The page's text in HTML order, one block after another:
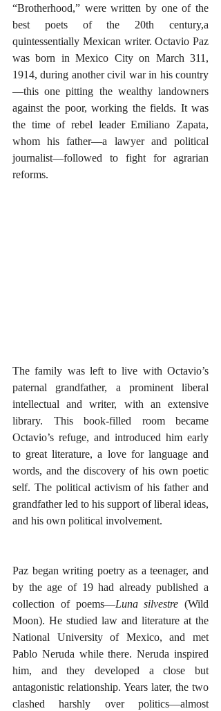
“Brotherhood,” were written by one of the
best poets of the 20th century,a
quintessentially Mexican writer. Octavio Paz
was born in Mexico City on March 311,
1914, during another civil war in his country
—this one pitting the wealthy landowners
against the poor, working the fields. It was
the time of rebel leader Emiliano Zapata,
whom his father—a lawyer and political
journalist—followed to fight for agrarian
reforms.
The family was left to live with Octavio’s
paternal grandfather, a prominent liberal
intellectual and writer, with an extensive
library. This book-filled room became
Octavio’s refuge, and introduced him early
to great literature, a love for language and
words, and the discovery of his own poetic
self. The political activism of his father and
grandfather led to his support of liberal ideas,
and his own political involvement.
Paz began writing poetry as a teenager, and
by the age of 19 had already published a
collection of poems—Luna silvestre (Wild
Moon). He studied law and literature at the
National University of Mexico, and met
Pablo Neruda while there. Neruda inspired
him, and they developed a close but
antagonistic relationship. Years later, the two
clashed harshly over politics—almost